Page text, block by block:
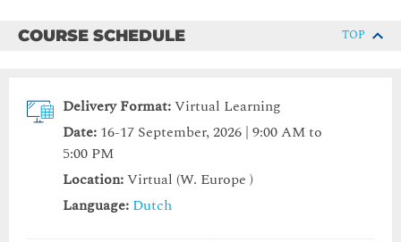
COURSE SCHEDULE TOP
Delivery Format:Virtual Learning
Date: 16-17 September, 2026 | 9:00 AM to
5:00 PM
Location:Virtual (W. Europe )
Language: Dutch